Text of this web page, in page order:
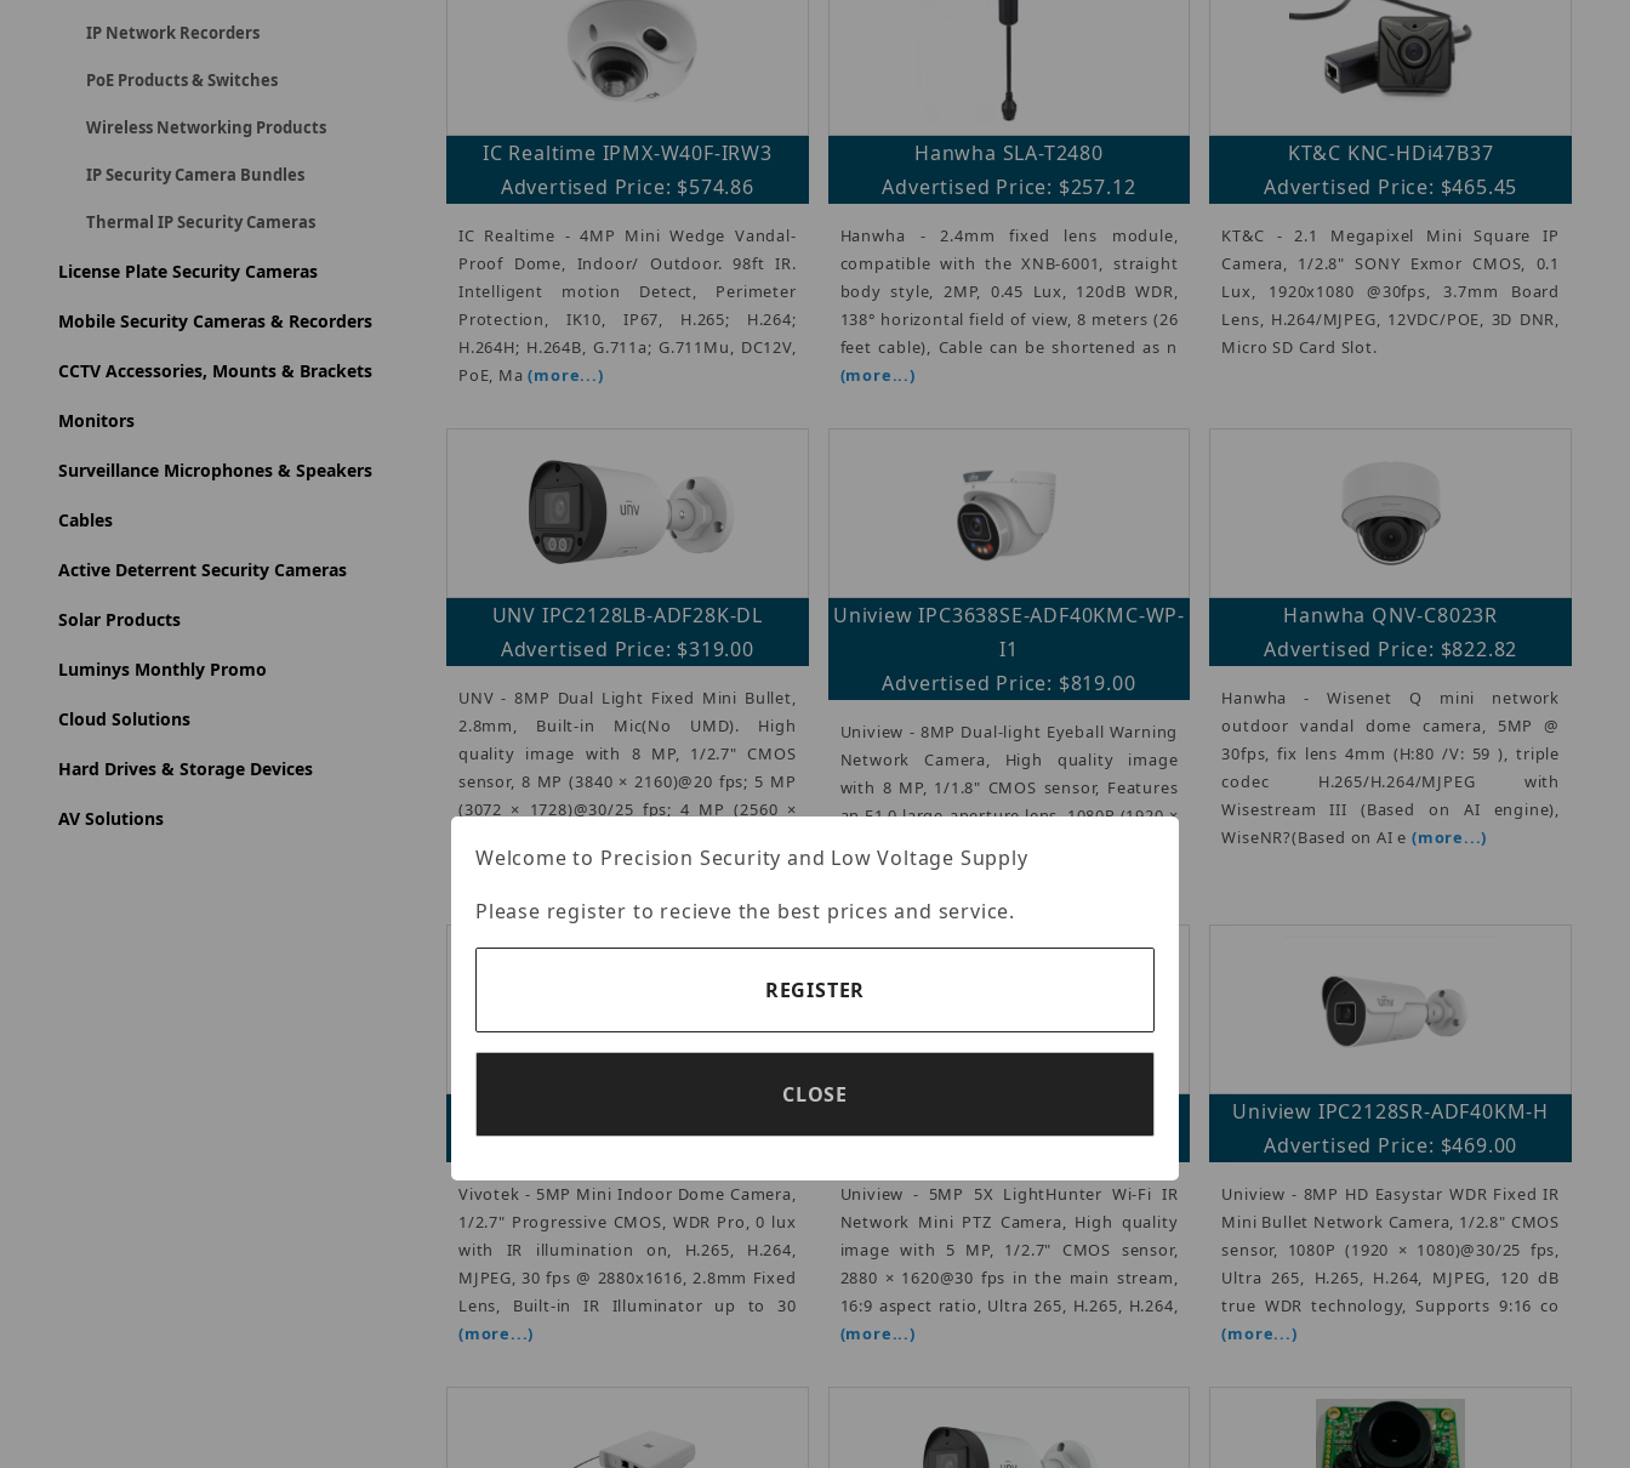
IC Realtime IPMX-W40F-IRW3
Advertised Price: $574.86
IC Realtime - 4MP Mini Wedge Vandal-
Proof Dome, Indoor/ Outdoor. 98ft IR.
Intelligent motion Detect, Perimeter
Protection, IK10, IP67, H.265; H.264;
H.264H; H.264B, G.711a; G.711Mu, DC12V,
PoE, Ma(more...)
Hanwha SLA-T2480
Advertised Price: $257.12
Hanwha - 2.4mm fixed lens module,
compatible with the XNB-6001, straight
body style, 2MP, 0.45 Lux, 120dB WDR,
138° horizontal field of view, 8 meters (26
feet cable), Cable can be shortened as n
(more...)
KT&C KNC-HDi47B37
Advertised Price: $465.45
KT&C - 2.1 Megapixel Mini Square IP
Camera, 1/2.8" SONY Exmor CMOS, 0.1
Lux, 1920x1080 @30fps, 3.7mm Board
Lens, H.264/MJPEG, 12VDC/POE, 3D DNR,
Micro SD Card Slot.
UNV IPC2128LB-ADF28K-DL
Advertised Price: $319.00
UNV - 8MP Dual Light Fixed Mini Bullet,
2.8mm, Built-in Mic(No UMD). High
quality image with 8 MP, 1/2.7" CMOS
sensor, 8 MP (3840 × 2160)@20 fps; 5 MP
(3072 × 1728)@30/25 fps; 4 MP (2560 ×
Uniview IPC3638SE-ADF40KMC-WP-
I1
Advertised Price: $819.00
Uniview - 8MP Dual-light Eyeball Warning
Network Camera, High quality image
with 8 MP, 1/1.8" CMOS sensor, Features
an F1.0 large-aperture lens, 1080P (1920 ×
(more...)
Hanwha QNV-C8023R
Advertised Price: $822.82
Hanwha - Wisenet Q mini network
outdoor vandal dome camera, 5MP @
30fps, fix lens 4mm (H:80 /V: 59 ), triple
codec H.265/H.264/MJPEG with
Wisestream III (Based on AI engine),
WiseNR?(Based on AI e (more...)
Advertised Price: $450.00
Vivotek - 5MP Mini Indoor Dome Camera,
1/2.7" Progressive CMOS, WDR Pro, 0 lux
with IR illumination on, H.265, H.264,
MJPEG, 30 fps @ 2880x1616, 2.8mm Fixed
Lens, Built-in IR Illuminator up to 30
(more...)
Advertised Price: $809.00
Uniview - 5MP 5X LightHunter Wi-Fi IR
Network Mini PTZ Camera, High quality
image with 5 MP, 1/2.7" CMOS sensor,
2880 × 1620@30 fps in the main stream,
16:9 aspect ratio, Ultra 265, H.265, H.264,
(more...)
Uniview IPC2128SR-ADF40KM-H
Advertised Price: $469.00
Uniview - 8MP HD Easystar WDR Fixed IR
Mini Bullet Network Camera, 1/2.8" CMOS
sensor, 1080P (1920 × 1080)@30/25 fps,
Ultra 265, H.265, H.264, MJPEG, 120 dB
true WDR technology, Supports 9:16 co
(more...)
IP Network Recorders
PoE Products & Switches
Wireless Networking Products
IP Security Camera Bundles
Thermal IP Security Cameras
License Plate Security Cameras
Mobile Security Cameras & Recorders
CCTV Accessories, Mounts & Brackets
Monitors
Surveillance Microphones & Speakers
Cables
Active Deterrent Security Cameras
Solar Products
Luminys Monthly Promo
Cloud Solutions
Hard Drives & Storage Devices
AV Solutions
Welcome to Precision Security and Low Voltage Supply
Please register to recieve the best prices and service.
REGISTER
CLOSE